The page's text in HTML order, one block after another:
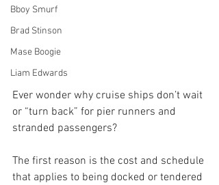
Bboy Smurf
Brad Stinson
Mase Boogie
Liam Edwards
Ever wonder why cruise ships don’t wait
or “turn back” for pier runners and
stranded passengers?
The first reason is the cost and schedule
that applies to being docked or tendered